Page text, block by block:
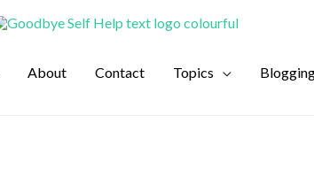
About Contact Topics